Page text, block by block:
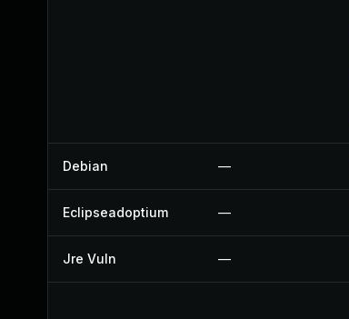
Debian —
Eclipseadoptium —
Jre Vuln —